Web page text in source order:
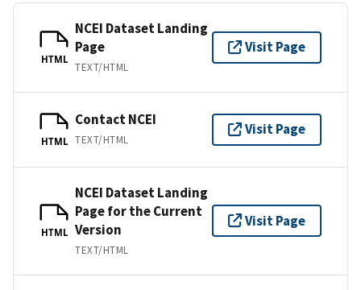
HTML
NCEI Dataset Landing
Page
TEXT/HTML
Visit Page
HTML
Contact NCEI
TEXT/HTML
Visit Page
HTML
NCEI Dataset Landing
Page for the Current
Version
TEXT/HTML
Visit Page